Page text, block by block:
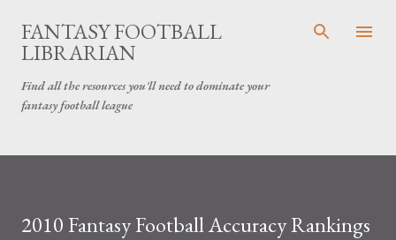
Skip to main content
FANTASY FOOTBALL
LIBRARIAN
Find all the resources you'll need to dominate your
fantasy football league
2010 Fantasy Football Accuracy Rankings